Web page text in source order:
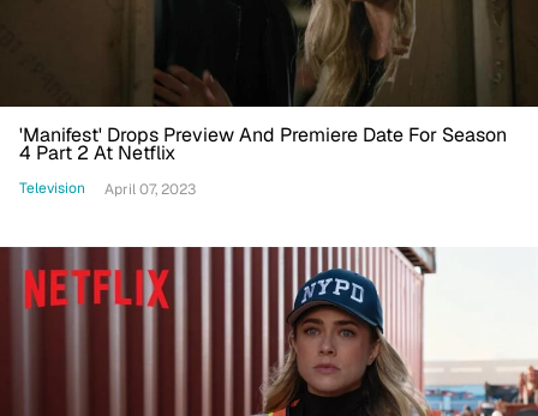
'Manifest' Drops Preview And Premiere Date For Season
4 Part 2 At Netflix
Television April 07, 2023